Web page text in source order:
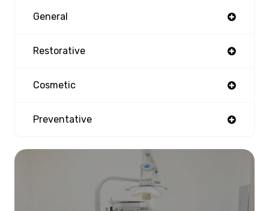
General
Restorative
Cosmetic
Preventative